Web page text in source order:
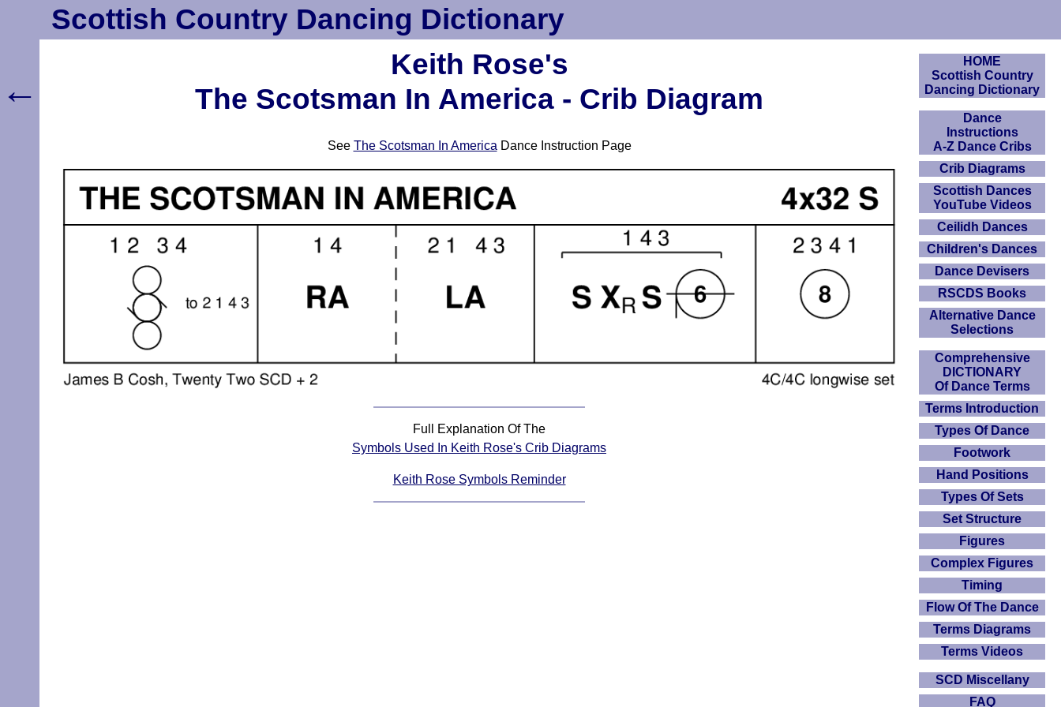
Scottish Country Dancing Dictionary
Keith Rose's
The Scotsman In America - Crib Diagram
See The Scotsman In America Dance Instruction Page
Full Explanation Of The
Symbols Used In Keith Rose's Crib Diagrams
Keith Rose Symbols Reminder
HOME
Scottish Country
Dancing Dictionary
Dance
Instructions
A-Z Dance Cribs
Crib Diagrams
Scottish Dances
YouTube Videos
Ceilidh Dances
Children's Dances
Dance Devisers
RSCDS Books
Alternative Dance
Selections
Comprehensive
DICTIONARY
Of Dance Terms
Terms Introduction
Types Of Dance
Footwork
Hand Positions
Types Of Sets
Set Structure
Figures
Complex Figures
Timing
Flow Of The Dance
Terms Diagrams
Terms Videos
SCD Miscellany
FAQ
←